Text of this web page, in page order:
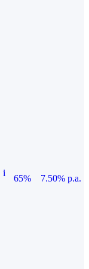
i
65%
7.50% p.a.